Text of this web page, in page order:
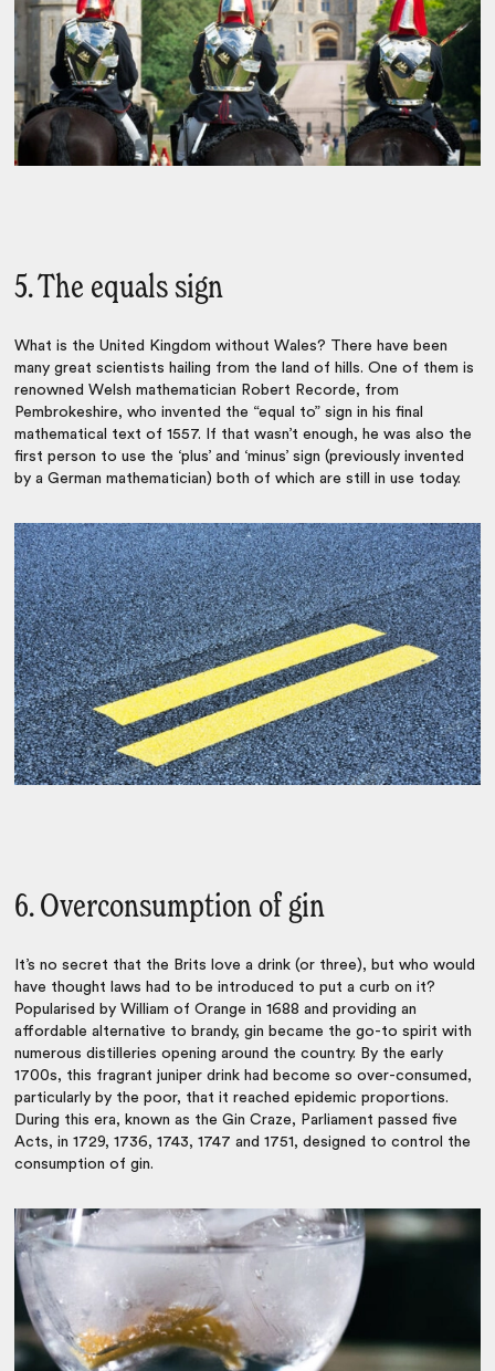
5. The equals sign
What is the United Kingdom without Wales? There have been
many great scientists hailing from the land of hills. One of them is
renowned Welsh mathematician Robert Recorde, from
Pembrokeshire, who invented the “equal to” sign in his final
mathematical text of 1557. If that wasn’t enough, he was also the
first person to use the ‘plus’ and ‘minus’ sign (previously invented
by a German mathematician) both of which are still in use today.
6. Overconsumption of gin
It’s no secret that the Brits love a drink (or three), but who would
have thought laws had to be introduced to put a curb on it?
Popularised by William of Orange in 1688 and providing an
affordable alternative to brandy, gin became the go-to spirit with
numerous distilleries opening around the country. By the early
1700s, this fragrant juniper drink had become so over-consumed,
particularly by the poor, that it reached epidemic proportions.
During this era, known as the Gin Craze, Parliament passed five
Acts, in 1729, 1736, 1743, 1747 and 1751, designed to control the
consumption of gin.